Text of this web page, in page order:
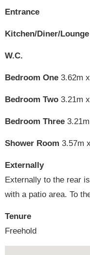
Entrance
Kitchen/Diner/Lounge
W.C.
Bedroom One 3.62m
Bedroom Two 3.21m
Bedroom Three
Shower Room 3.57m
Externally
Externally to the rear
with a patio area. To
Tenure
Freehold